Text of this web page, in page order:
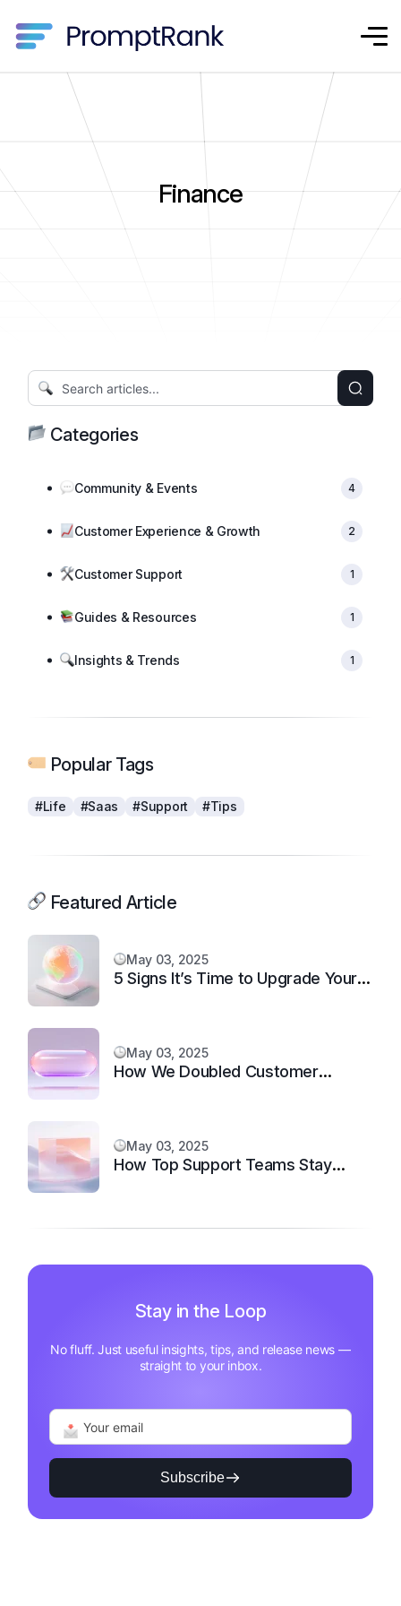
Finance
Categories
Community & Events 4
Customer Experience & Growth 2
Customer Support 1
Guides & Resources 1
Insights & Trends 1
Popular Tags
#Life #Saas #Support #Tips
Featured Article
May 03, 2025
5 Signs It’s Time to Upgrade Your
May 03, 2025
How We Doubled Customer
May 03, 2025
How Top Support Teams Stay
Stay in the Loop
No fluff. Just useful insights, tips, and release news —
straight to your inbox.
Subscribe